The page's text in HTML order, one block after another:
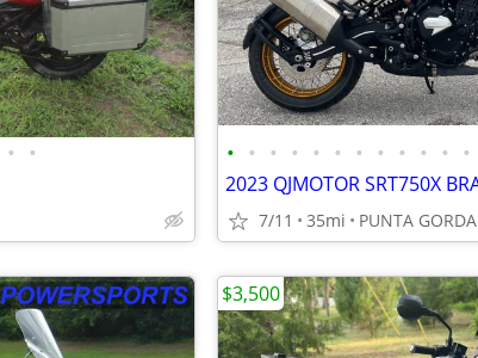
• • • • • • • • • • • • • •
7/11 35mi PUNTA GORDA
$3,500